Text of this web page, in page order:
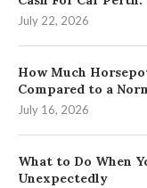
July 22, 2026
How Much
Compared to a
July 16, 2026
What to Do When
Unexpectedly